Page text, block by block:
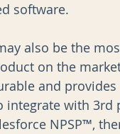
software.
also be the
on the
and
integrate with 3rd
NPSP™,